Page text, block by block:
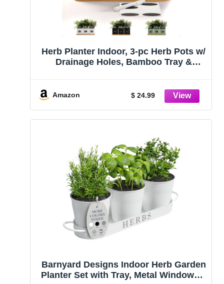
Herb Planter Indoor, 3-pc Herb Pots w/
Drainage Holes, Bamboo Tray &
Amazon $ 24.99
Barnyard Designs Indoor Herb Garden
Planter Set with Tray, Metal Windowsill